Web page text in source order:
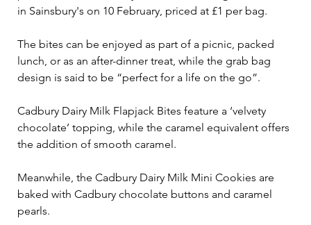
in Sainsbury's on 10 February, priced at £1 per bag.
The bites can be enjoyed as part of a picnic, packed
lunch, or as an after-dinner treat, while the grab bag
design is said to be “perfect for a life on the go”.
Cadbury Dairy Milk Flapjack Bites feature a ‘velvety
chocolate’ topping, while the caramel equivalent offers
the addition of smooth caramel.
Meanwhile, the Cadbury Dairy Milk Mini Cookies are
baked with Cadbury chocolate buttons and caramel
pearls.